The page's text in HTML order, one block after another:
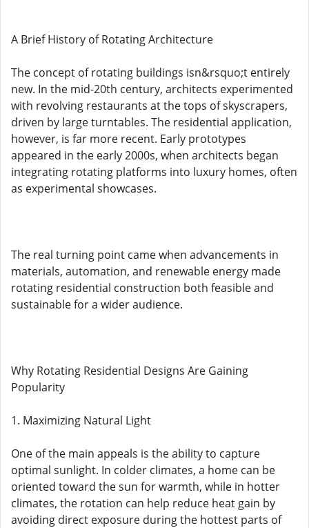
A Brief History of Rotating Architecture
The concept of rotating buildings isn&rsquo;t entirely
new. In the mid-20th century, architects experimented
with revolving restaurants at the tops of skyscrapers,
driven by large turntables. The residential application,
however, is far more recent. Early prototypes
appeared in the early 2000s, when architects began
integrating rotating platforms into luxury homes, often
as experimental showcases.
The real turning point came when advancements in
materials, automation, and renewable energy made
rotating residential construction both feasible and
sustainable for a wider audience.
Why Rotating Residential Designs Are Gaining
Popularity
1. Maximizing Natural Light
One of the main appeals is the ability to capture
optimal sunlight. In colder climates, a home can be
oriented toward the sun for warmth, while in hotter
climates, the rotation can help reduce heat gain by
avoiding direct exposure during the hottest parts of